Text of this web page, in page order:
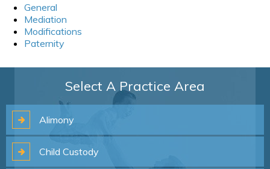
General
Mediation
Modifications
Paternity
Select A Practice Area
Alimony
Child Custody